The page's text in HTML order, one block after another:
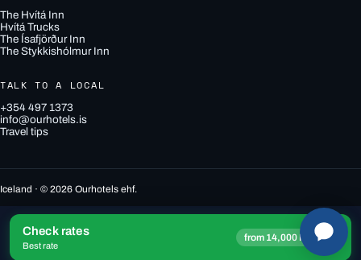
The Hvítá Inn
Hvítá Trucks
The Ísafjörður Inn
The Stykkishólmur Inn
TALK TO A LOCAL
+354 497 1373
info@ourhotels.is
Travel tips
Iceland · © 2026 Ourhotels ehf.
Check rates
Best rate
from 14,000 ISK →